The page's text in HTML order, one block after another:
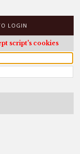
LOGIN
script's cookies